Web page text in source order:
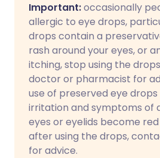
Important:occasionally
allergic to eye drops,
drops contain a
rash around your eyes, or
itching, stop using the
doctor or pharmacist for
use of preserved eye
irritation and symptoms of
eyes or eyelids become
after using the drops,
for advice.